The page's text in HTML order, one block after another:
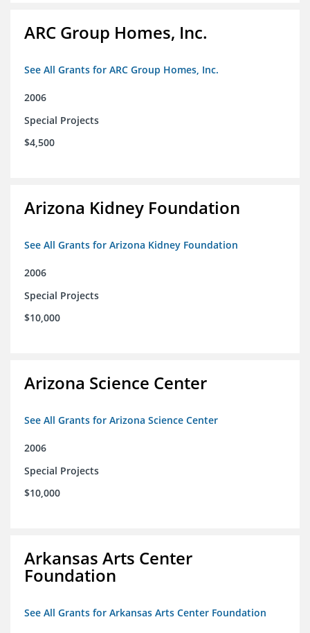
ARC Group Homes, Inc.
See All Grants for ARC Group Homes, Inc.
2006
Special Projects
$4,500
Arizona Kidney Foundation
See All Grants for Arizona Kidney Foundation
2006
Special Projects
$10,000
Arizona Science Center
See All Grants for Arizona Science Center
2006
Special Projects
$10,000
Arkansas Arts Center
Foundation
See All Grants for Arkansas Arts Center Foundation